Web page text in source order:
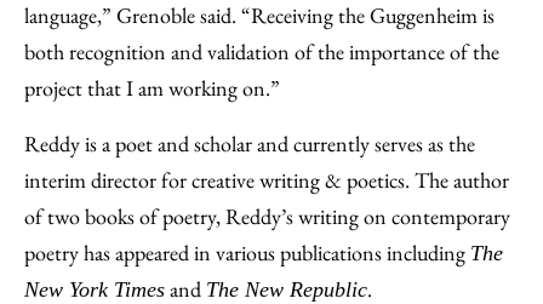
language,” Grenoble said. “Receiving the Guggenheim is
both recognition and validation of the importance of the
project that I am working on.”
Reddy is a poet and scholar and currently serves as the
interim director for creative writing & poetics. The author
of two books of poetry, Reddy’s writing on contemporary
poetry has appeared in various publications including The
New York Times and The New Republic.